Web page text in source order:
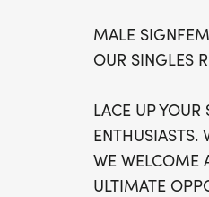
MALE
OUR SINGLES
LACE UP
ENTHUSIASTS.
WE WELCOME
ULTIMATE